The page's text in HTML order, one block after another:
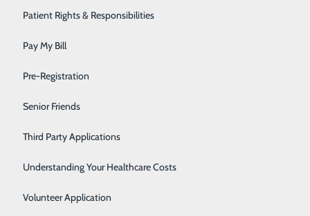
Spine Pain & Surgery
Stroke Program
Surgery
Therapy Services
Urology
Women's Health
Wound Care
Patient Rights & Responsibilities
Pay My Bill
Pre-Registration
Senior Friends
Third Party Applications
Understanding Your Healthcare Costs
Volunteer Application
to Establish Collaborative
(WVJC) have announced plans to help address
the resources and expertise of Raleigh General
General.